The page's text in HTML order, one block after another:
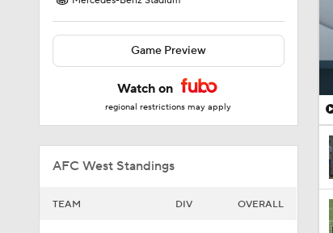
Game Preview
Watch on
regional restrictions may apply
AFC West Standings
TEAM DIV OVERALL